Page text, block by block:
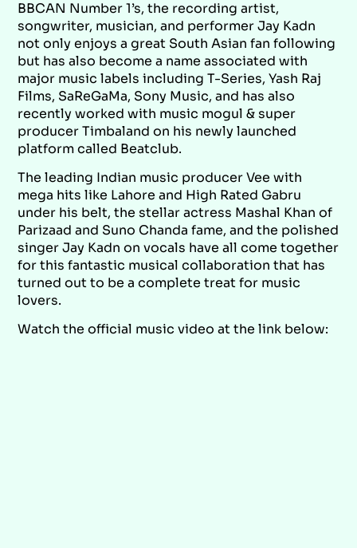
BBCAN Number 1’s, the recording artist,
songwriter, musician, and performer Jay Kadn
not only enjoys a great South Asian fan following
but has also become a name associated with
major music labels including T-Series, Yash Raj
Films, SaReGaMa, Sony Music, and has also
recently worked with music mogul & super
producer Timbaland on his newly launched
platform called Beatclub.
The leading Indian music producer Vee with
mega hits like Lahore and High Rated Gabru
under his belt, the stellar actress Mashal Khan of
Parizaad and Suno Chanda fame, and the polished
singer Jay Kadn on vocals have all come together
for this fantastic musical collaboration that has
turned out to be a complete treat for music
lovers.
Watch the official music video at the link below: